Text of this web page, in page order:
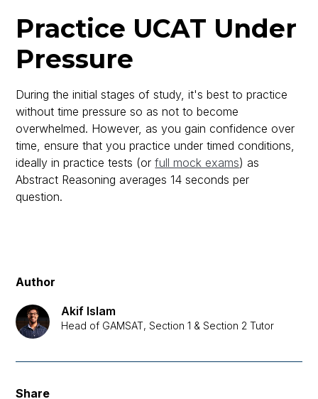
Author
Akif Islam
Head of GAMSAT, Section 1 & Section 2 Tutor
Share
Practice UCAT Under
Pressure
During the initial stages of study, it's best to practice
without time pressure so as not to become
overwhelmed. However, as you gain confidence over
time, ensure that you practice under timed conditions,
ideally in practice tests (orfull mock exams) as
Abstract Reasoning averages 14 seconds per
question.